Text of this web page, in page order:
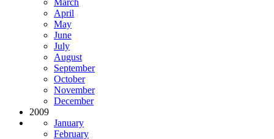
April
May
June
July
August
September
October
November
December
2009
January
February